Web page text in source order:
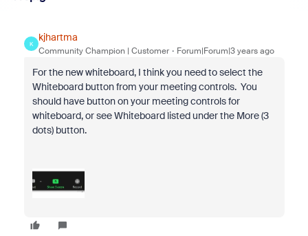
K
kjhartma
Community Champion | Customer Forum|Forum|3 years ago
For the new whiteboard, I think you need to select the
Whiteboard button from your meeting controls. You
should have button on your meeting controls for
whiteboard, or see Whiteboard listed under the More (3
dots) button.